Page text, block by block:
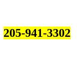
205-941-3302